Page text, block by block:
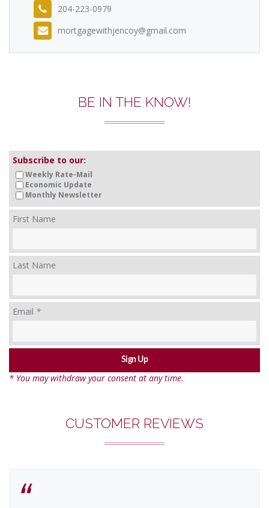
204-223-0979
mortgagewithjencoy@gmail.com
BE IN THE KNOW!
Subscribe to our:
Weekly Rate-Mail
Economic Update
Monthly Newsletter
First Name
Last Name
Email *
* You may withdraw your consent at any time.
CUSTOMER REVIEWS